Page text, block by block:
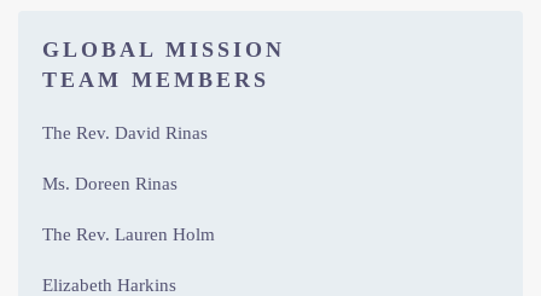
GLOBAL MISSION
TEAM MEMBERS
The Rev. David Rinas
Ms. Doreen Rinas
The Rev. Lauren Holm
Elizabeth Harkins